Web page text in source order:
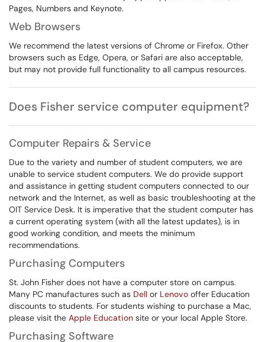
Pages, Numbers and Keynote.
Web Browsers
We recommend the latest versions of Chrome or Firefox. Other
browsers such as Edge, Opera, or Safari are also acceptable,
but may not provide full functionality to all campus resources.
Does Fisher service computer equipment?
Computer Repairs & Service
Due to the variety and number of student computers, we are
unable to service student computers. We do provide support
and assistance in getting student computers connected to our
network and the Internet, as well as basic troubleshooting at the
OIT Service Desk. It is imperative that the student computer has
a current operating system (with all the latest updates), is in
good working condition, and meets the minimum
recommendations.
Purchasing Computers
St. John Fisher does not have a computer store on campus.
Many PC manufactures such as Dell or Lenovo offer Education
discounts to students. For students wishing to purchase a Mac,
please visit the Apple Education site or your local Apple Store.
Purchasing Software